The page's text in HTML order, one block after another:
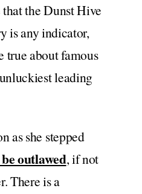
the Dunst Hive
is any indicator,
true about famous
leading
as she stepped
outlawed, if not
There is a